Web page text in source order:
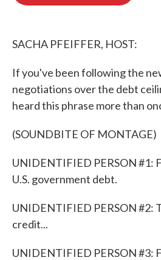
SACHA PFEIFFER, HOST:
If you've been following the
negotiations over the debt
heard this phrase more than
(SOUNDBITE OF MONTAGE)
UNIDENTIFIED PERSON #1:
U.S. government debt.
UNIDENTIFIED PERSON #2:
credit...
UNIDENTIFIED PERSON #3: